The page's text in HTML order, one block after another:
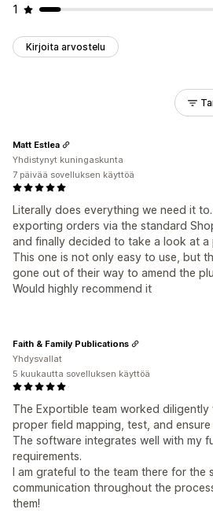
1
Kirjoita arvostelu
Literally does everything we need it
exporting orders via the standard
and finally decided to take a look at a
This one is not only easy to use, but
gone out of their way to amend the
Would highly recommend it
Matt Estlea
Yhdistynyt kuningaskunta
7 päivää sovelluksen käyttöä
The Exportible team worked
proper field mapping, test, and
The software integrates well with my
requirements.
I am grateful to the team there for the
communication throughout the
them!
Faith & Family Publications
Yhdysvallat
5 kuukautta sovelluksen käyttöä